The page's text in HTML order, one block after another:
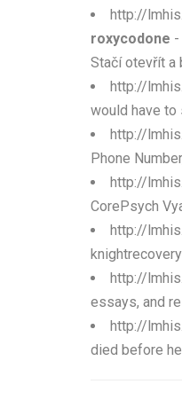
http://
roxycodone
Stačí otevřít a
http://
would have to
http://
Phone
http://
CorePsych
http://
http://
essays, and
http://
died before